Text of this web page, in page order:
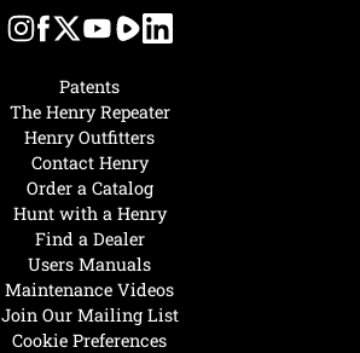
Hunt with a Henry
Find a Dealer
Users Manuals
Maintenance Videos
Join Our Mailing List
Cookie Preferences
Patents
The Henry Repeater
Henry Outfitters
Contact Henry
Order a Catalog